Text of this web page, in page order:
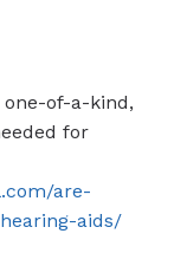
of-a-kind,
for
are-
aids/